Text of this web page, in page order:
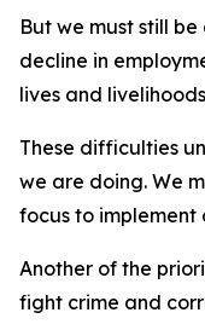
But we must still
decline in
lives and
These difficulties
we are doing. We
focus to implement
Another of the
fight crime and